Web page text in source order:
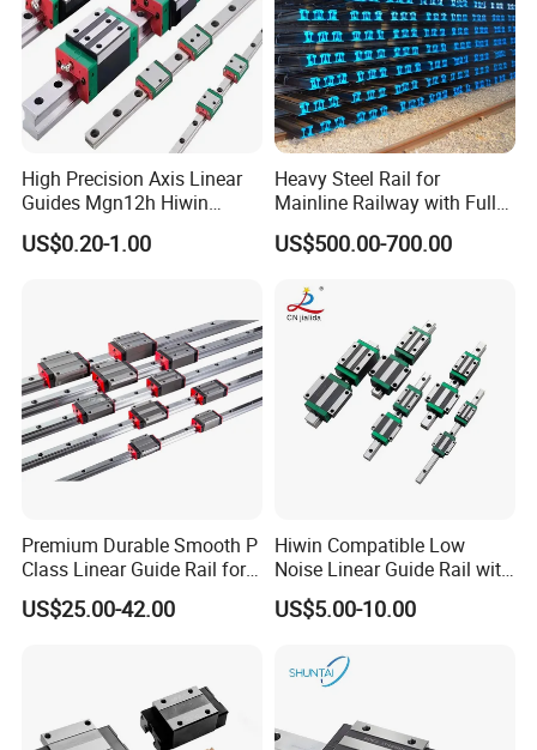
High Precision Axis Linear
Guides Mgn12h Hiwin
Linear Guide Rail Snr55lr2
Snr65lr2 Linear Guide
US$0.20-1.00
Heavy Steel Rail for
Mainline Railway with Full
Quality Certification and
Long Service Life
US$500.00-700.00
Premium Durable Smooth P
Class Linear Guide Rail for
Factory Use and Precision
Applications
US$25.00-42.00
Hiwin Compatible Low
Noise Linear Guide Rail with
Block for CNC Machine
US$5.00-10.00